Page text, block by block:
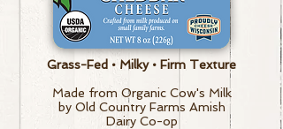
Grass-Fed • Milky • Firm Texture
Made from Organic Cow's Milk
by Old Country Farms Amish
Dairy Co-op